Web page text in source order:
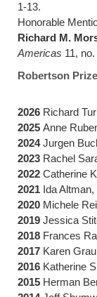
1-13.
Honorable
Richard M.
Americas 11,
Robertson
2026 Richard
2025 Anne
2024Jurgen
2023 Rachel
2022 Catherine
2021 Ida
2020 Michele
2019 Jessica
2018 Frances
2017 Karen
2016 Katherine
2015 Herman